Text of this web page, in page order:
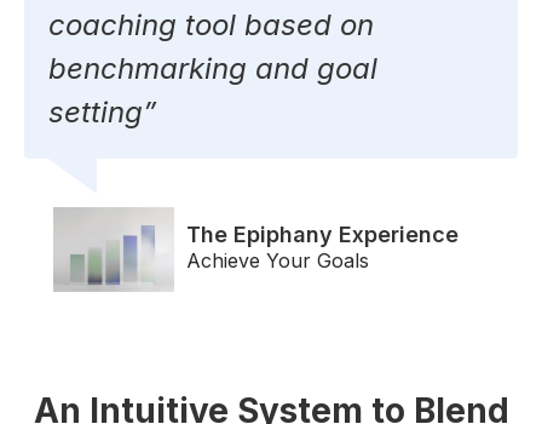
coaching tool based on
benchmarking and goal
setting”
The Epiphany Experience
Achieve Your Goals
An Intuitive System to Blend